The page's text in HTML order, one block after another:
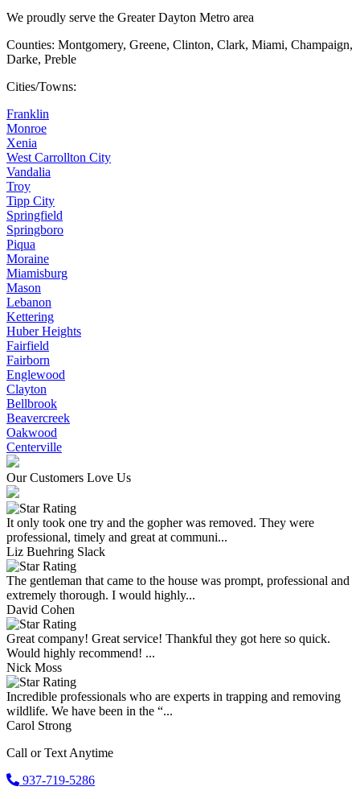
We proudly serve the Greater Dayton Metro area
Counties: Montgomery, Greene, Clinton, Clark, Miami, Champaign,
Darke, Preble
Cities/Towns:
Franklin
Monroe
Xenia
West Carrollton City
Vandalia
Troy
Tipp City
Springfield
Springboro
Piqua
Moraine
Miamisburg
Mason
Lebanon
Kettering
Huber Heights
Fairfield
Fairborn
Englewood
Clayton
Bellbrook
Beavercreek
Oakwood
Centerville
Our Customers Love Us
It only took one try and the gopher was removed. They were
professional, timely and great at communi...
Liz Buehring Slack
The gentleman that came to the house was prompt, professional and
extremely thorough. I would highly...
David Cohen
Great company! Great service! Thankful they got here so quick.
Would highly recommend! ...
Nick Moss
Incredible professionals who are experts in trapping and removing
wildlife. We have been in the “...
Carol Strong
Call or Text Anytime
937-719-5286